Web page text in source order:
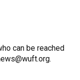
can be reached